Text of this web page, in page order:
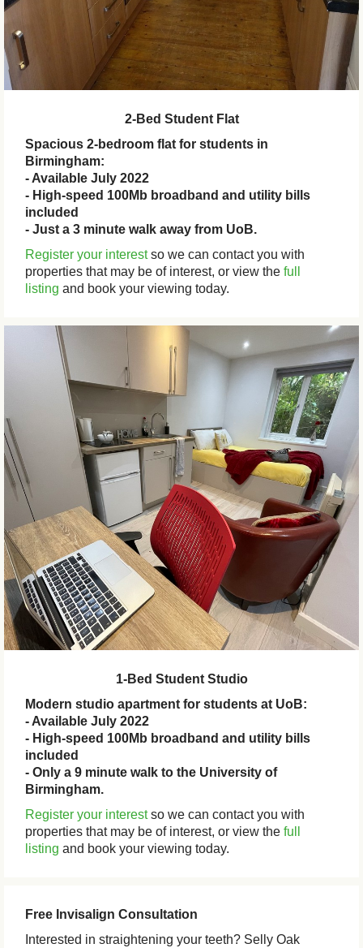
2-Bed Student Flat
Spacious 2-bedroom flat for students in
Birmingham:
- Available July 2022
- High-speed 100Mb broadband and utility bills
included
- Just a 3 minute walk away from UoB.
Register your interestso we can contact you with
properties that may be of interest, or view the full
listing and book your viewing today.
1-Bed Student Studio
Modern studio apartment for students at UoB:
- Available July 2022
- High-speed 100Mb broadband and utility bills
included
- Only a 9 minute walk to the University of
Birmingham.
Register your interestso we can contact you with
properties that may be of interest, or view the full
listing and book your viewing today.
Free Invisalign Consultation
Interested in straightening your teeth? Selly Oak